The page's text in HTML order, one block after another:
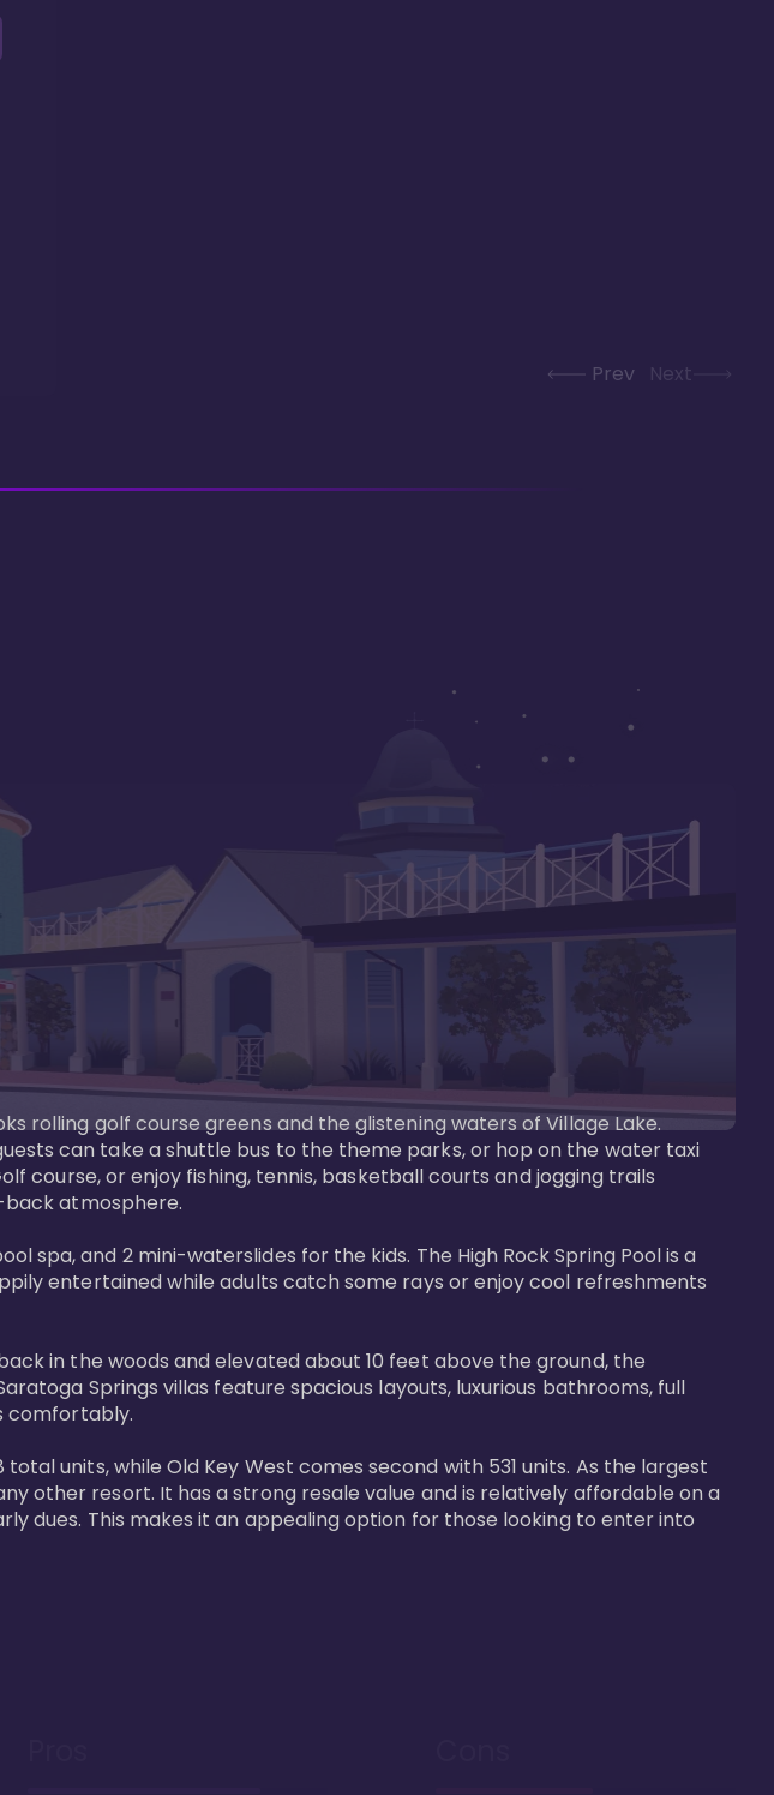
Prev Next
rolling golf course greens and the glistening waters of Village Lake.
can take a shuttle bus to the theme parks, or hop on the water taxi
course, or enjoy fishing, tennis, basketball courts and jogging trails
back atmosphere.
spa, and 2 mini-waterslides for the kids. The High Rock Spring Pool is a
entertained while adults catch some rays or enjoy cool refreshments
in the woods and elevated about 10 feet above the ground, the
Springs villas feature spacious layouts, luxurious bathrooms, full
comfortably.
units, while Old Key West comes second with 531 units. As the largest
other resort. It has a strong resale value and is relatively affordable on a
dues. This makes it an appealing option for those looking to enter into